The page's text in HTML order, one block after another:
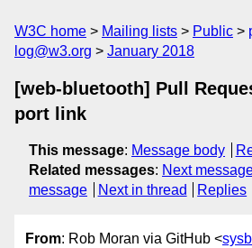
W3C home Mailing lists Public
log@w3.org
January 2018
[web-bluetooth] Pull
port link
This message: Message body
Related messages: Next
message
Next in thread Replies
From: Rob Moran via GitHub <